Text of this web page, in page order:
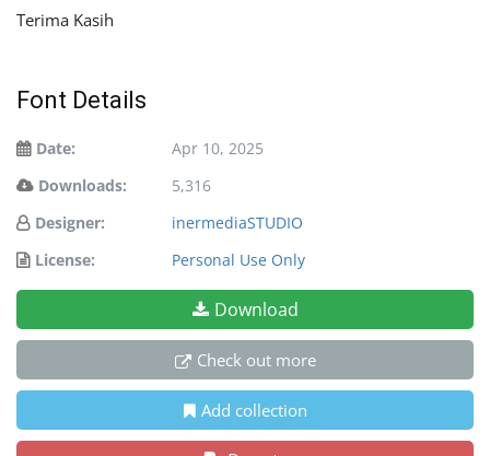
Terima Kasih
Font Details
Date:
Apr 10, 2025
Downloads:
5,316
Designer:
inermediaSTUDIO
License:
Personal Use Only
Download
Check out more
Add collection